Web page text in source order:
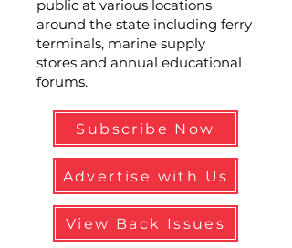
public at various locations
around the state including ferry
terminals, marine supply
stores and annual educational
forums.
Subscribe Now
Advertise with Us
View Back Issues